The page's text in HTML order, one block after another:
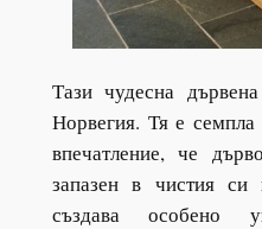
Тази чудесна
Норвегия. Тя е семпла
впечатление, че
запазен в чистия си
създава особено